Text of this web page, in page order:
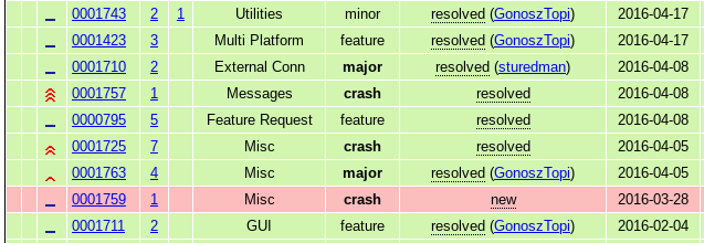
0001743
2 1 Utilities minor resolved (GonoszTopi) 2016-04-17
0001423
3 Multi Platform feature resolved (GonoszTopi) 2016-04-17
0001710
2 External Conn major resolved (sturedman) 2016-04-08
0001757
1 Messages crash resolved 2016-04-08
0000795
5 Feature Request feature resolved 2016-04-08
0001725
7 Misc crash resolved 2016-04-05
0001763
4 Misc major resolved (GonoszTopi) 2016-04-05
0001759
1 Misc crash new 2016-03-28
0001711
2 GUI feature resolved (GonoszTopi) 2016-02-04